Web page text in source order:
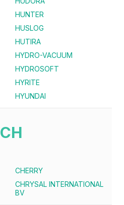
HUNTER
HUSLOG
HUTIRA
HYDRO-VACUUM
HYDROSOFT
HYRITE
HYUNDAI
CH
CHERRY
CHRYSAL INTERNATIONAL
BV